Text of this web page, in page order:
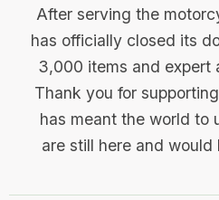
After serving the
has officially closed its
3,000 items and expert
Thank you for
has meant the world to
are still here and